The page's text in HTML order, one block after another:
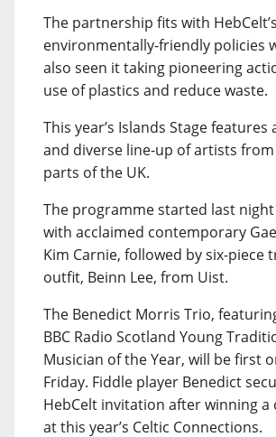
The partnership fits with HebCelt’s
environmentally-friendly policies
also seen it taking pioneering
use of plastics and reduce waste.
This year’s Islands Stage features
and diverse line-up of artists
parts of the UK.
The programme started last night
with acclaimed contemporary
Kim Carnie, followed by six-piece
outfit, Beinn Lee, from Uist.
The Benedict Morris Trio,
BBC Radio Scotland Young
Musician of the Year, will be first
Friday. Fiddle player Benedict
HebCelt invitation after winning
at this year’s Celtic Connections.